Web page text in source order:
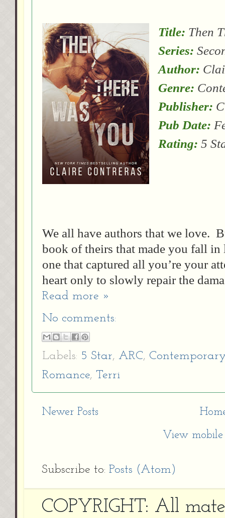
Title: Then
Series:
Author:
Genre:
Publisher:
Pub Date:
Rating: 5
We all have authors that we love.
book of theirs that made you fall
one that captured all you’re your
heart only to slowly repair the
Read more »
No comments:
Labels: 5 Star, ARC,
Romance, Terri
Newer Posts
View mobile
Subscribe to: Posts (Atom)
COPYRIGHT: All